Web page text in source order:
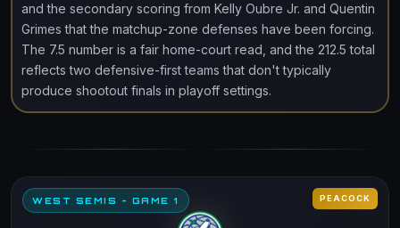
and the secondary scoring from Kelly Oubre Jr. and Quentin
Grimes that the matchup-zone defenses have been forcing.
The 7.5 number is a fair home-court read, and the 212.5 total
reflects two defensive-first teams that don't typically
produce shootout finals in playoff settings.
WEST SEMIS - GAME 1 PEACOCK